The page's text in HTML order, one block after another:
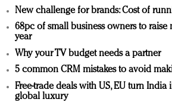
New challenge for brands: Cost of
68pc of small business owners to raise
year
Why your TV budget needs a partner
5 common CRM mistakes to avoid
Free-trade deals with US, EU turn
global luxury